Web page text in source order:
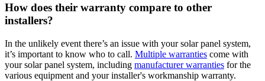
How does their warranty compare to other
installers?
In the unlikely event there’s an issue with your solar panel system,
it’s important to know who to call. Multiple warranties come with
your solar panel system, including manufacturer warranties for the
various equipment and your installer's workmanship warranty.